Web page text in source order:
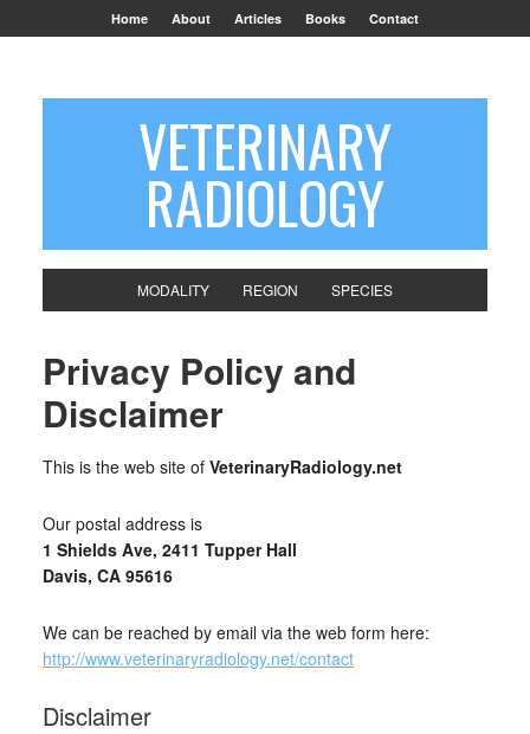
Home About Articles Books Contact
VETERINARY
RADIOLOGY
MODALITY REGION SPECIES
Privacy Policy and
Disclaimer
This is the web site of VeterinaryRadiology.net
Our postal address is
1 Shields Ave, 2411 Tupper Hall
Davis, CA 95616
We can be reached by email via the web form here:
http://www.veterinaryradiology.net/contact
Disclaimer